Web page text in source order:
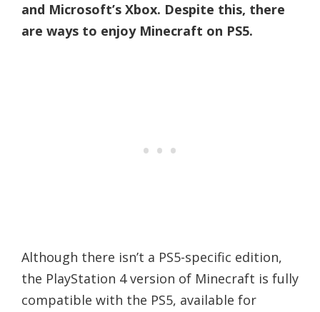
and Microsoft’s Xbox. Despite this, there
are ways to enjoy Minecraft on PS5.
Although there isn’t a PS5-specific edition,
the PlayStation 4 version of Minecraft is fully
compatible with the PS5, available for